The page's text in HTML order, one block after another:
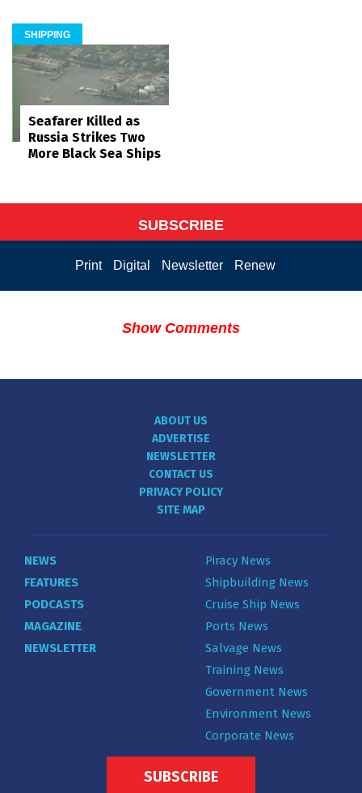
SHIPPING
Seafarer Killed as
Russia Strikes Two
More Black Sea Ships
SUBSCRIBE
Print Digital Newsletter Renew
Show Comments
ABOUT US
ADVERTISE
NEWSLETTER
CONTACT US
PRIVACY POLICY
SITE MAP
NEWS
FEATURES
PODCASTS
MAGAZINE
NEWSLETTER
Piracy News
Shipbuilding News
Cruise Ship News
Ports News
Salvage News
Training News
Government News
Environment News
Corporate News
SUBSCRIBE